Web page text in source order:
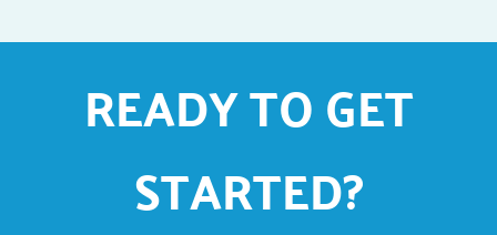
READY TO GET
STARTED?